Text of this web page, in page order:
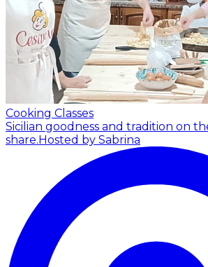
Cooking Classes
Sicilian goodness and tradition on
share.Hosted by Sabrina